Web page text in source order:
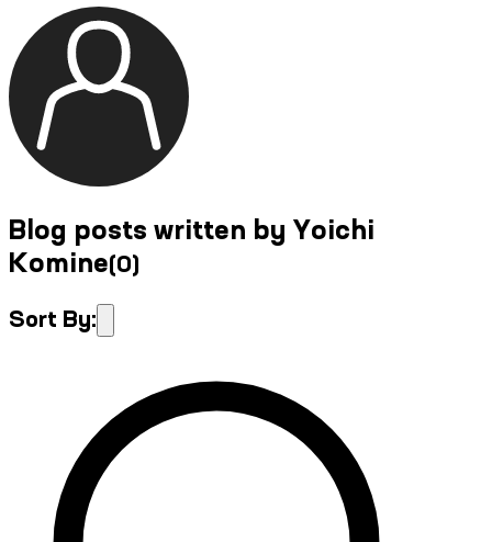
Blog posts written by Yoichi
Komine(0)
Sort By: